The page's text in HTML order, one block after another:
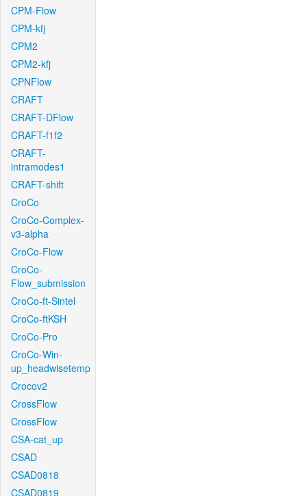
CPM-Flow
CPM-kfj
CPM2
CPM2-kfj
CPNFlow
CRAFT
CRAFT-DFlow
CRAFT-f1f2
CRAFT-
intramodes1
CRAFT-shift
CroCo
CroCo-Complex-
v3-alpha
CroCo-Flow
CroCo-
Flow_submission
CroCo-ft-Sintel
CroCo-ftKSH
CroCo-Pro
CroCo-Win-
up_headwisetemp
Crocov2
CrossFlow
CrossFlow
CSA-cat_up
CSAD
CSAD0818
CSAD0819